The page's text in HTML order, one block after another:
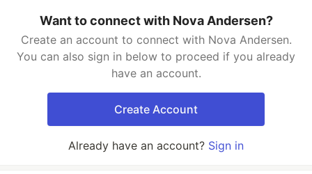
Want to connect with Nova Andersen?
Create an account to connect with Nova Andersen.
You can also sign in below to proceed if you already
have an account.
Create Account
Already have an account? Sign in